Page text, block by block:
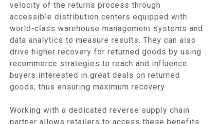
velocity of the returns process through
accessible distribution centers equipped with
world-class warehouse management systems and
data analytics to measure results. They can also
drive higher recovery for returned goods by using
recommerce strategies to reach and influence
buyers interested in great deals on returned
goods, thus ensuring maximum recovery.
Working with a dedicated reverse supply chain
partner allows retailers to access these benefits